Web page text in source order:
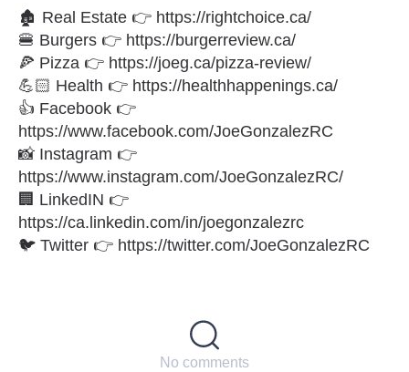
🏚 Real Estate 👉 https://rightchoice.ca/
🍔 Burgers 👉 https://burgerreview.ca/
🍕 Pizza 👉 https://joeg.ca/pizza-review/
💪🏻 Health 👉 https://healthhappenings.ca/
👍 Facebook 👉
https://www.facebook.com/JoeGonzalezRC
📸 Instagram 👉
https://www.instagram.com/JoeGonzalezRC/
🏢 LinkedIN 👉
https://ca.linkedin.com/in/joegonzalezrc
🐦 Twitter 👉 https://twitter.com/JoeGonzalezRC
No comments